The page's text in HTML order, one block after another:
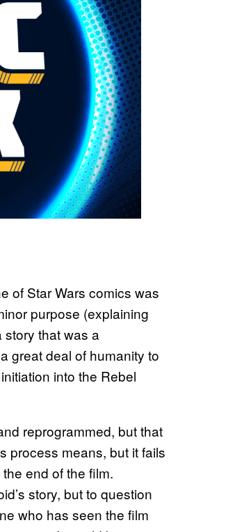
of Star Wars comics was
purpose (explaining
story that was a
great deal of humanity to
into the Rebel
reprogrammed, but that
process means, but it fails
end of the film.
story, but to question
who has seen the film